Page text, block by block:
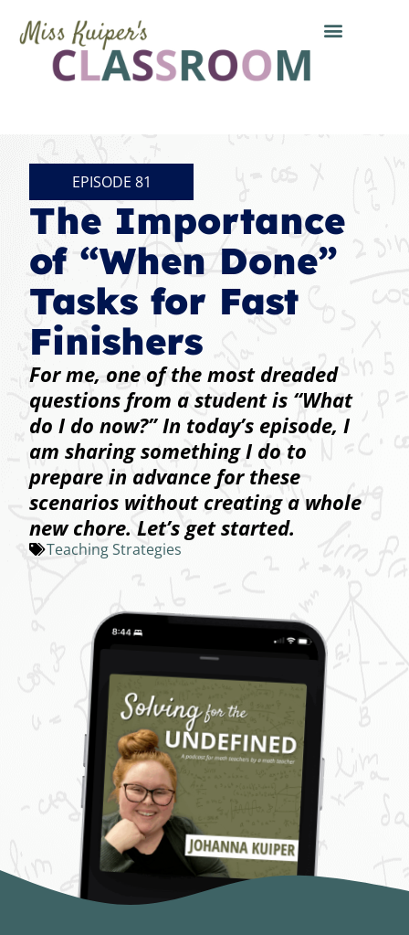
EPISODE 81
The Importance
of “When Done”
Tasks for Fast
Finishers
For me, one of the most dreaded
questions from a student is “What
do I do now?” In today’s episode, I
am sharing something I do to
prepare in advance for these
scenarios without creating a whole
new chore. Let’s get started.
Teaching Strategies